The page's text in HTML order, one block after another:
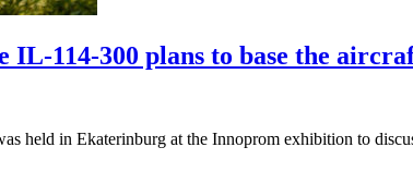
IL-114-300 plans to base the
held in Ekaterinburg at the Innoprom exhibition to